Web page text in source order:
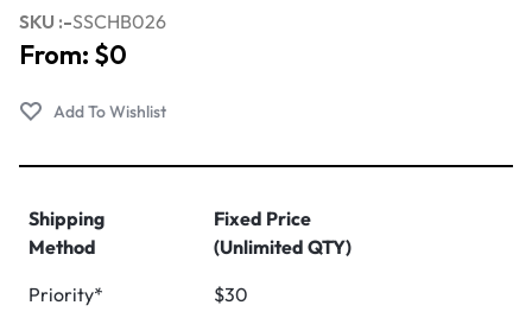
SKU :-SSCHB026
From: $0
Shipping
Method
Fixed Price
(Unlimited QTY)
Priority*
$30